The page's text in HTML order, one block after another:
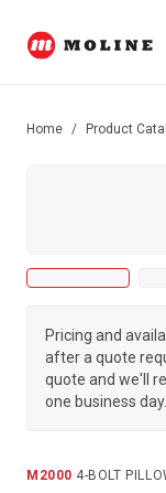
Home / Product
Pricing and
after a quote
quote and we'll
one business day.
M2000·4-BOLT